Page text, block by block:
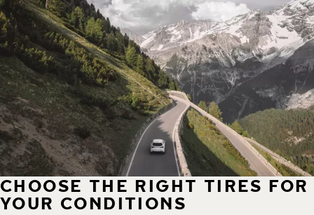
CHOOSE THE RIGHT TIRES FOR
YOUR CONDITIONS